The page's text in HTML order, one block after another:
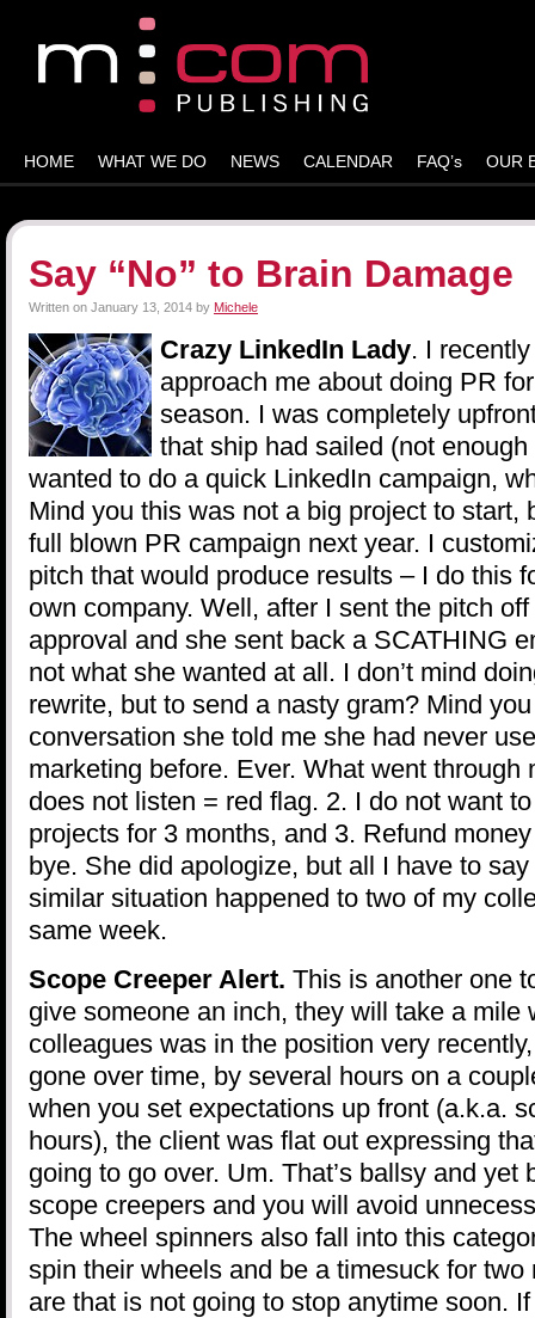
HOME WHAT WE DO NEWS CALENDAR FAQ’s OUR
Say “No” to Brain Damage
Written on January 13, 2014 by Michele
Crazy LinkedIn Lady. I
approach me about doing PR
season. I was completely
that ship had sailed (not
wanted to do a quick LinkedIn campaign,
Mind you this was not a big project to start,
full blown PR campaign next year. I
pitch that would produce results – I do this
own company. Well, after I sent the pitch
approval and she sent back a SCATHING
not what she wanted at all. I don’t mind
rewrite, but to send a nasty gram? Mind
conversation she told me she had never
marketing before. Ever. What went through
does not listen = red flag. 2. I do not want
projects for 3 months, and 3. Refund
bye. She did apologize, but all I have to
similar situation happened to two of my
same week.
Scope Creeper Alert. This is another one
give someone an inch, they will take a mile
colleagues was in the position very
gone over time, by several hours on a
when you set expectations up front (a.k.a.
hours), the client was flat out expressing
going to go over. Um. That’s ballsy and yet
scope creepers and you will avoid
The wheel spinners also fall into this
spin their wheels and be a timesuck for two
are that is not going to stop anytime soon.